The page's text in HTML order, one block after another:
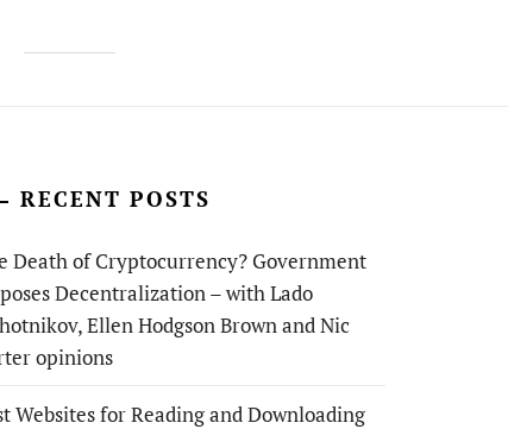
RECENT POSTS
Death of Cryptocurrency? Government
Decentralization – with Lado
Ellen Hodgson Brown and Nic
opinions
Websites for Reading and Downloading